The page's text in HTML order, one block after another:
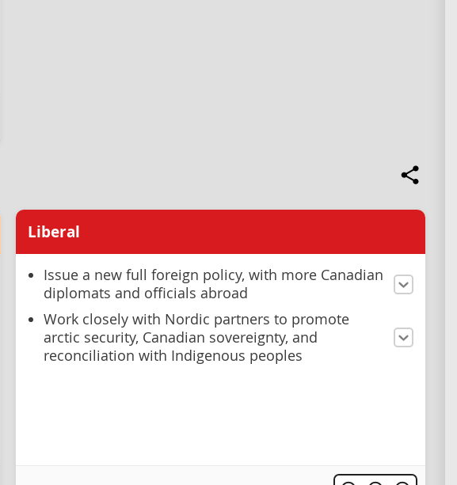
Liberal
Issue a new full foreign policy, with more Canadian
diplomats and officials abroad
Work closely with Nordic partners to promote
arctic security, Canadian sovereignty, and
reconciliation with Indigenous peoples